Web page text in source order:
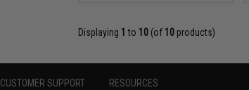
Displaying 1 to 10(of 10products)
CUSTOMER SUPPORT RESOURCES